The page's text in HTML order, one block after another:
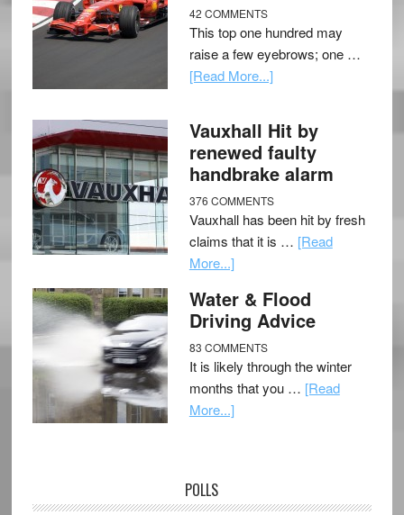
42 COMMENTS
This top one hundred may
raise a few eyebrows; one …
[Read More...]
Vauxhall Hit by
renewed faulty
handbrake alarm
376 COMMENTS
Vauxhall has been hit by fresh
claims that it is … [Read
More...]
Water & Flood
Driving Advice
83 COMMENTS
It is likely through the winter
months that you … [Read
More...]
POLLS